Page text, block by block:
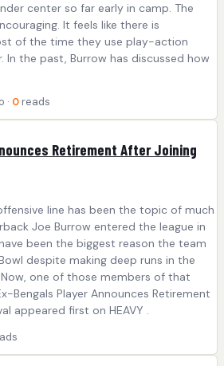
center so far early in camp. The
It feels like there is
of the time they use play-action
In the past, Burrow has discussed how
· 0 reads
Retirement After Joining
line has been the topic of much
Joe Burrow entered the league in
been the biggest reason the team
despite making deep runs in the
one of those members of that
Bengals Player Announces Retirement
appeared first on HEAVY .